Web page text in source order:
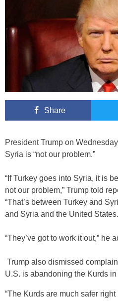
Share
President Trump on
Syria is “not our problem.”
“If Turkey goes into Syria, it is
not our problem,” Trump told
“That’s between Turkey and
and Syria and the United
“They’ve got to work it out,” he
Trump also dismissed
U.S. is abandoning the Kurds
“The Kurds are much safer